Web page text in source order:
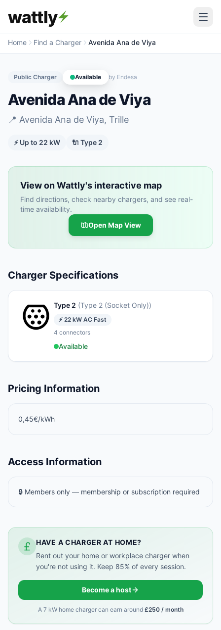
wattly
Home Find a Charger Avenida Ana de Viya
Public Charger Available by Endesa
Avenida Ana de Viya
📍 Avenida Ana de Viya, Trille
⚡ Up to 22 kW 🔌 Type 2
View on Wattly's interactive map
Find directions, check nearby chargers, and see real-
time availability.
Open Map View
Charger Specifications
Type 2 (Type 2 (Socket Only))
⚡ 22 kW AC Fast
4 connectors
Available
Pricing Information
0,45€/kWh
Access Information
🔒 Members only — membership or subscription required
HAVE A CHARGER AT HOME?
Rent out your home or workplace charger when
you're not using it. Keep 85% of every session.
Become a host
A 7 kW home charger can earn around £250 / month